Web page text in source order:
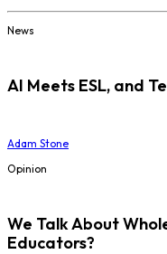
News
AI Meets ESL, and
Adam Stone
Opinion
We Talk About
Educators?